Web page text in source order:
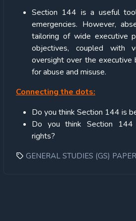
Section 144 is a useful
emergencies. However,
tailoring of wide executive
objectives, coupled with
oversight over the executive
for abuse and misuse.
Connecting the dots:
Do you think Section 144 is
Do you think Section 144
rights?
GENERAL STUDIES (GS)